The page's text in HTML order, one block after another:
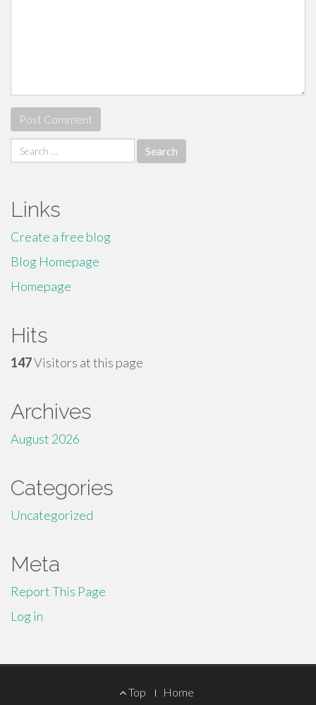
Search
for:
Links
Create a free blog
Blog Homepage
Homepage
Hits
147Visitors at this page
Archives
August 2026
Categories
Uncategorized
Meta
Report This Page
Log in
Top Home